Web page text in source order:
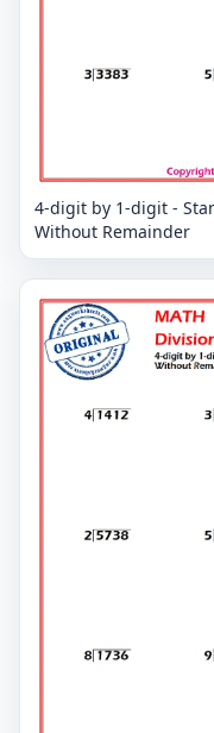
4-digit by 1-digit -
Without Remainder